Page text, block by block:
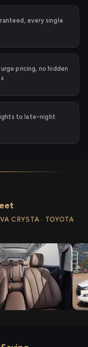
every single
pricing, no hidden
to late-night
CRYSTA · TOYOTA